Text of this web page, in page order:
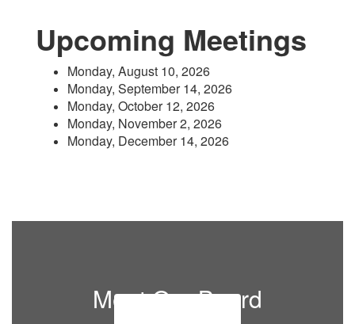
Upcoming Meetings
Monday, August 10, 2026
Monday, September 14, 2026
Monday, October 12, 2026
Monday, November 2, 2026
Monday, December 14, 2026
Meet Our Board